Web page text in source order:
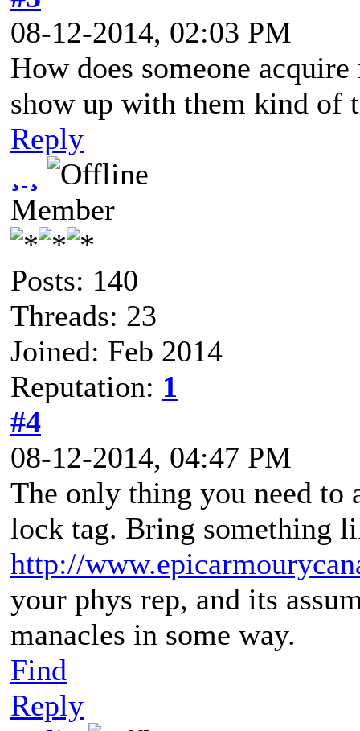
08-12-2014, 02:03 PM
How does someone
show up with them kind of
Reply
Member
Posts: 140
Threads: 23
Joined: Feb 2014
Reputation: 1
#4
08-12-2014, 04:47 PM
The only thing you need to
lock tag. Bring something
http://
your phys rep, and its
manacles in some way.
Find
Reply